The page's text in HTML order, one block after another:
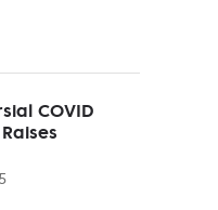
COVID